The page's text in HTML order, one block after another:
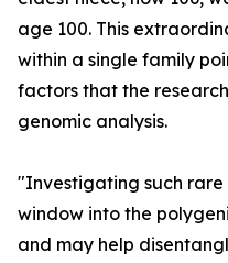
age 100. This
within a single family
factors that the
genomic analysis.
"Investigating such
window into the
and may help